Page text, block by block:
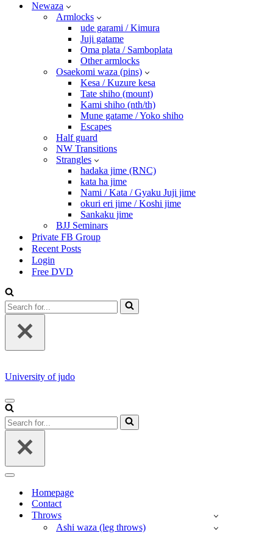
Newaza
Armlocks
ude garami / Kimura
Juji gatame
Oma plata / Samboplata
Other armlocks
Osaekomi waza (pins)
Kesa / Kuzure kesa
Tate shiho (mount)
Kami shiho (nth/th)
Mune gatame / Yoko shiho
Escapes
Half guard
NW Transitions
Strangles
hadaka jime (RNC)
kata ha jime
Nami / Kata / Gyaku Juji jime
okuri eri jime / Koshi jime
Sankaku jime
BJJ Seminars
Private FB Group
Recent Posts
Login
Free DVD
Search
for...
University of judo
NAVIGATION
MENU
Search
for...
NAVIGATION
MENUHomepage
Contact
Throws
Ashi waza (leg throws)